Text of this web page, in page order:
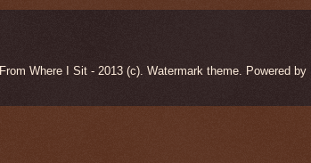
From Where I Sit - 2013 (c). Watermark theme. Powered by